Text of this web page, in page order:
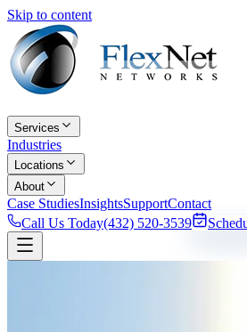
Skip to content
Services
Industries
Locations
About
Case StudiesInsightsSupportContact
Call Us Today(432) 520-3539